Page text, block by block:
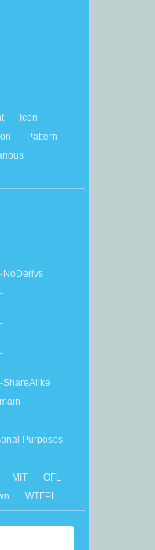
Icon
Pattern
NoDerivs
ShareAlike
Purposes
MIT
OFL
WTFPL